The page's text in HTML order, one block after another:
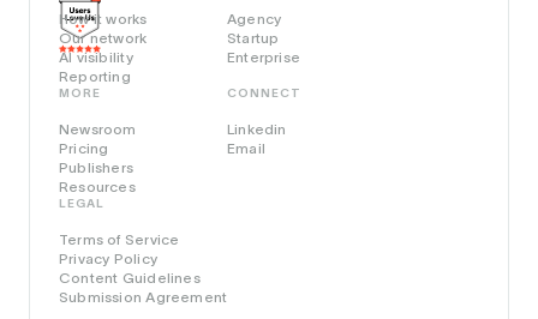
How it works
Our network
AI visibility
Reporting
Agency
Startup
Enterprise
MORE
Newsroom
Pricing
Publishers
Resources
LEGAL
Terms of Service
Privacy Policy
Content Guidelines
Submission Agreement
CONNECT
Linkedin
Email